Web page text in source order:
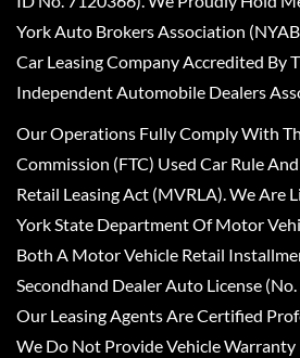
York Auto Brokers Association
Car Leasing Company Accredited By
Independent Automobile Dealers
Our Operations Fully Comply With
Commission (FTC) Used Car Rule
Retail Leasing Act (MVRLA). We Are
York State Department Of Motor
Both A Motor Vehicle Retail
Secondhand Dealer Auto License
Our Leasing Agents Are Certified
We Do Not Provide Vehicle Warranty